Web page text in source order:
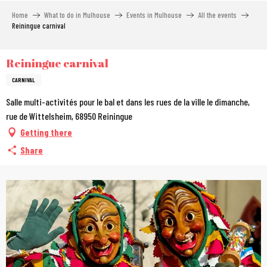
Home What to do in Mulhouse Events in Mulhouse
All the events
Reiningue carnival
Reiningue carnival
CARNIVAL
Salle multi-activités pour le bal et dans les rues de la ville le dimanche,
rue de Wittelsheim, 68950 Reiningue
Getting there
Share